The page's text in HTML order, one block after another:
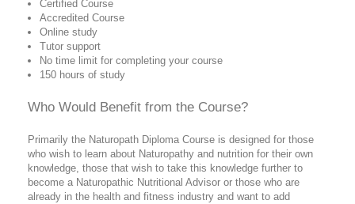
Certified Course
Accredited Course
Online study
Tutor support
No time limit for completing your course
150 hours of study
Who Would Benefit from the Course?
Primarily the Naturopath Diploma Course is designed for those
who wish to learn about Naturopathy and nutrition for their own
knowledge, those that wish to take this knowledge further to
become a Naturopathic Nutritional Advisor or those who are
already in the health and fitness industry and want to add